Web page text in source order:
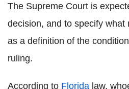
The Supreme Court is
decision, and to specify what
as a definition of the
ruling.
According to Florida law,